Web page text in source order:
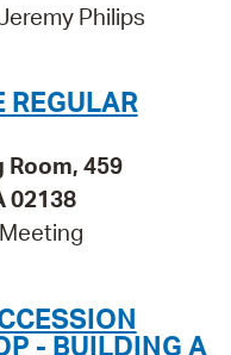
Philips
459
02138
- BUILDING A